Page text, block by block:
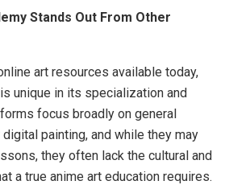
Stands Out From Other
art resources available today,
is unique in its specialization and
focus broadly on general
painting, and while they may
they often lack the cultural and
a true anime art education requires.